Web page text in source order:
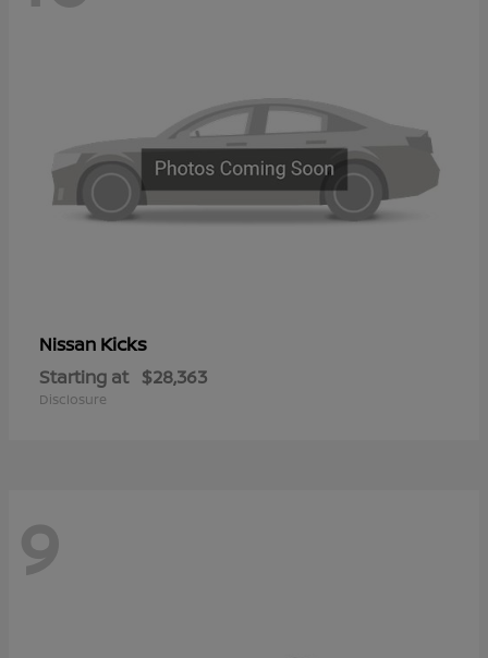
Nissan Kicks
Starting at $28,363
Disclosure
9